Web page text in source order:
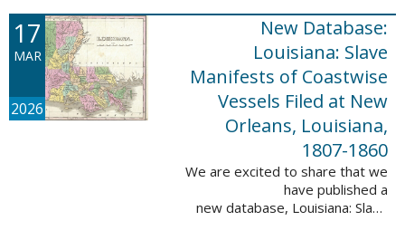
contains 4,034,139 records and
9,782,424 names! This collection
of ...
17
MAR
2026
New Database:
Louisiana: Slave
Manifests of Coastwise
Vessels Filed at New
Orleans, Louisiana,
1807-1860
We are excited to share that we
have published a
new database, Louisiana: Slave